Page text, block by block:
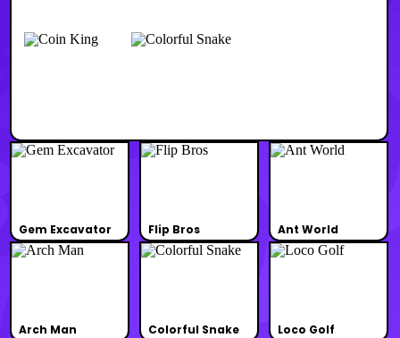
Gem Excavator Flip Bros Ant World
Arch Man Colorful Snake Loco Golf